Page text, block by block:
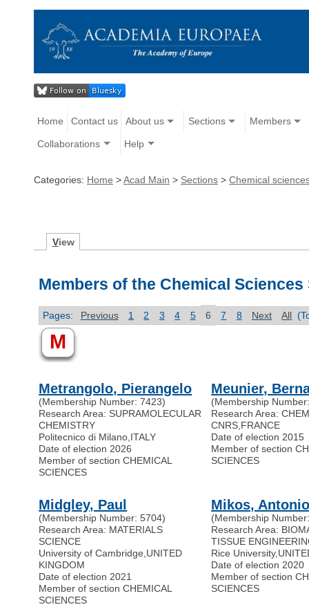
Home Contact us About us Sections Members
Collaborations Help
Categories: Home >Acad Main > Sections > Chemical
View
Members of the Chemical Sciences
Pages: Previous 1 2 3 4 5 6 7 8 Next All
M
Metrangolo, Pierangelo
(Membership Number: 7423)
Research Area: SUPRAMOLECULAR
CHEMISTRY
Politecnico di Milano,ITALY
Date of election 2026
Member of section CHEMICAL
SCIENCES
Meunier,
(Membership
Research Area:
CNRS,FRANCE
Date of election 2015
Member of section
SCIENCES
Midgley, Paul
(Membership Number: 5704)
Research Area: MATERIALS
SCIENCE
University of Cambridge,UNITED
KINGDOM
Date of election 2021
Member of section CHEMICAL
SCIENCES
Mikos,
(Membership
Research Area:
TISSUE
Rice University,
Date of election 2020
Member of section
SCIENCES